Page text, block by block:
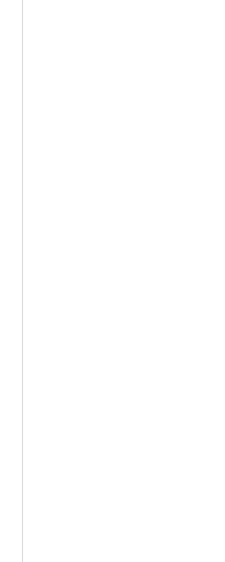
jobs.